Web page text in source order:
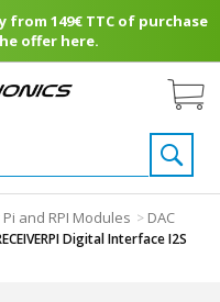
149€ TTC of purchase
offer here.
and RPI Modules > DAC
Digital Interface I2S